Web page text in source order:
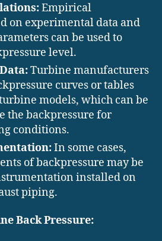
Empirical
on experimental data and
can be used to
level.
Turbine manufacturers
curves or tables
models, which can be
the backpressure for
conditions.
In some cases,
of backpressure may be
installed on
piping.
Back Pressure: